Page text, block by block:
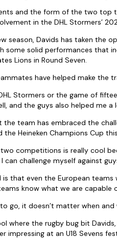
and the form of the two top
in the DHL Stormers’
season, Davids has taken the
some solid performances that
Lions in Round Seven.
have helped make the
Stormers or the game of
and the guys also helped me a
the team has embraced the
the Heineken Champions Cup
competitions is really cool
can challenge myself against
is that even the European
know what we are capable
to go, it doesn’t matter when
where the rugby bug bit
impressing at an U18 Sevens